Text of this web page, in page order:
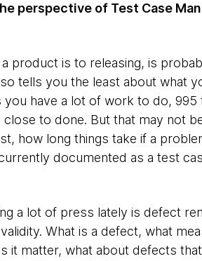
perspective of Test Case
product is to releasing, is
tells you the least about what
have a lot of work to do, 995
to done. But that may not
how long things take if a
documented as a test
a lot of press lately is defect
What is a defect, what
matter, what about defects